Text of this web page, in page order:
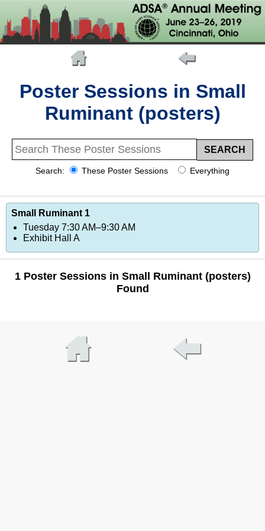
Poster Sessions in Small
Ruminant (posters)
Search: These Poster Sessions Everything
Small Ruminant 1
Tuesday 7:30 AM–9:30 AM
Exhibit Hall A
1 Poster Sessions in Small Ruminant (posters)
Found